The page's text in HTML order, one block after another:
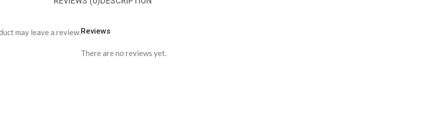
Reviews
There are no reviews yet.
may leave a review.